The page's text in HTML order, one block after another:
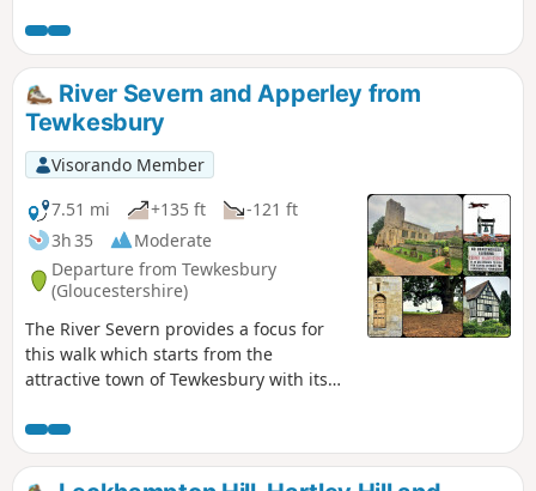
River Severn and Apperley from
Tewkesbury
Visorando Member
7.51 mi
+135 ft
-121 ft
3h 35
Moderate
Departure from Tewkesbury
(Gloucestershire)
The River Severn provides a focus for
this walk which starts from the
attractive town of Tewkesbury with its
follows the Severn Way following the
river to reach Apperley. Here the walk
turns inland and continues across fields